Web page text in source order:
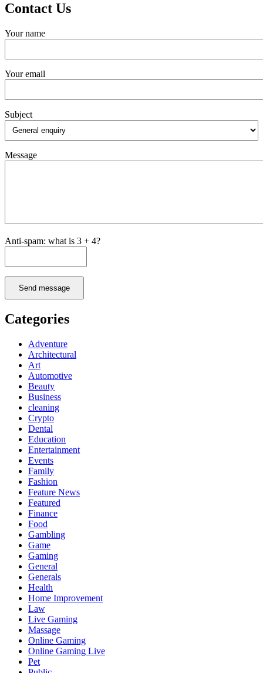
Contact Us
Your name
Your email
Subject
Message
Anti-spam: what is 3 + 4?
Send message
Categories
Adventure
Architectural
Art
Automotive
Beauty
Business
cleaning
Crypto
Dental
Education
Entertainment
Events
Family
Fashion
Feature News
Featured
Finance
Food
Gambling
Game
Gaming
General
Generals
Health
Home Improvement
Law
Live Gaming
Massage
Online Gaming
Online Gaming Live
Pet